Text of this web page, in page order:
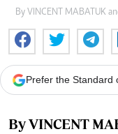
By VINCENT MABATUK
Prefer the Standard
By VINCENT